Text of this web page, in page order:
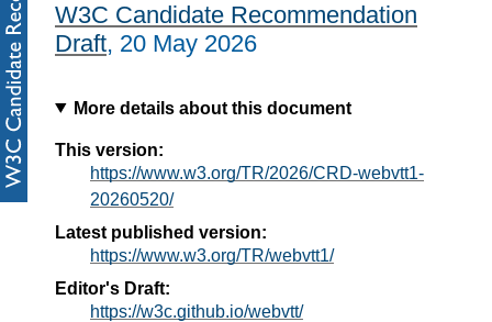
W3C Candidate Recommendation
Draft, 20 May 2026
More details about this document
This version:
https://www.w3.org/TR/2026/CRD-webvtt1-
20260520/
Latest published version:
https://www.w3.org/TR/webvtt1/
Editor's Draft:
https://w3c.github.io/webvtt/